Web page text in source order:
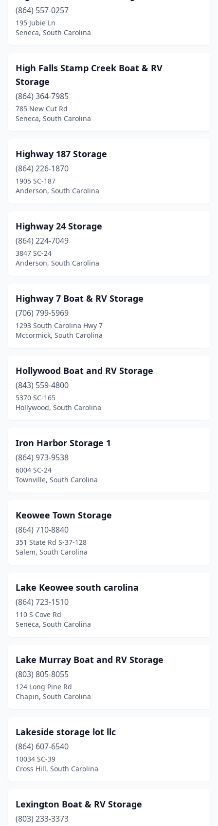
(864) 557-0257
195 Jubie Ln
Seneca, South Carolina
High Falls Stamp Creek Boat & RV
Storage
(864) 364-7985
785 New Cut Rd
Seneca, South Carolina
Highway 187 Storage
(864) 226-1870
1905 SC-187
Anderson, South Carolina
Highway 24 Storage
(864) 224-7049
3847 SC-24
Anderson, South Carolina
Highway 7 Boat & RV Storage
(706) 799-5969
1293 South Carolina Hwy 7
Mccormick, South Carolina
Hollywood Boat and RV Storage
(843) 559-4800
5370 SC-165
Hollywood, South Carolina
Iron Harbor Storage 1
(864) 973-9538
6004 SC-24
Townville, South Carolina
Keowee Town Storage
(864) 710-8840
351 State Rd S-37-128
Salem, South Carolina
Lake Keowee south carolina
(864) 723-1510
110 S Cove Rd
Seneca, South Carolina
Lake Murray Boat and RV Storage
(803) 805-8055
124 Long Pine Rd
Chapin, South Carolina
Lakeside storage lot llc
(864) 607-6540
10034 SC-39
Cross Hill, South Carolina
Lexington Boat & RV Storage
(803) 233-3373